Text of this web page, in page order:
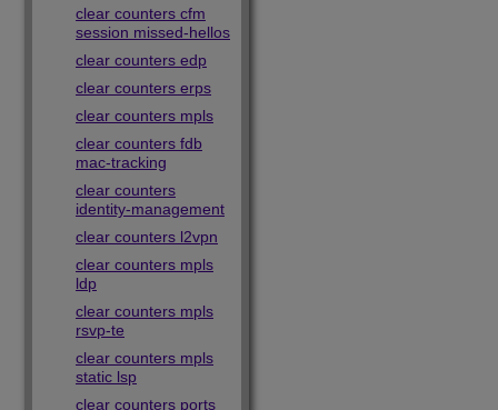
clear counters cfm
session missed-hellos
clear counters edp
clear counters erps
clear counters mpls
clear counters fdb
mac-tracking
clear counters
identity-management
clear counters l2vpn
clear counters mpls
ldp
clear counters mpls
rsvp-te
clear counters mpls
static lsp
clear counters ports